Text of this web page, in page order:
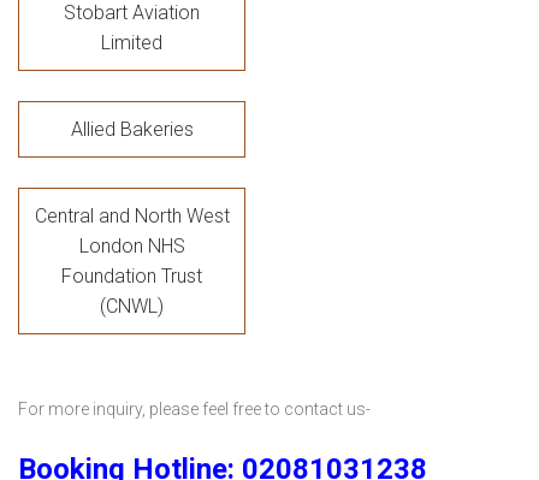
Stobart Aviation
Limited
Allied Bakeries
Central and North West
London NHS
Foundation Trust
(CNWL)
For more inquiry, please feel free to contact us-
Booking Hotline: 02081031238